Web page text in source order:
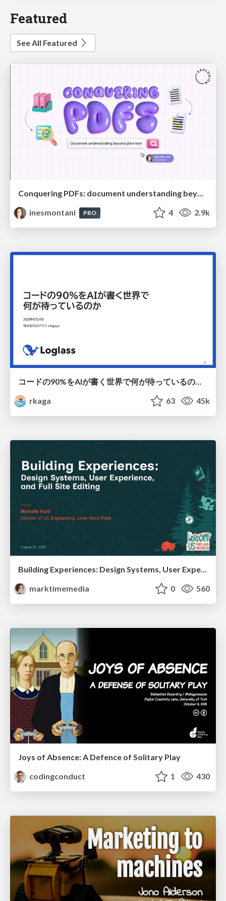
Featured
See All Featured
Conquering PDFs: document understanding beyond plain text
inesmontani
PRO 4 2.9k
rkaga
63 45k
Building Experiences: Design Systems, User Experience, and Full Site Editing
marktimemedia
0 560
Joys of Absence: A Defence of Solitary Play
codingconduct
1 430